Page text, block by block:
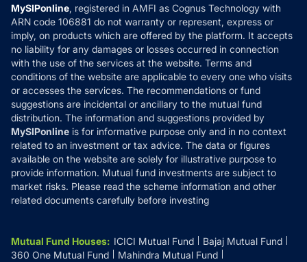
How it Works
Reviews
Privacy Policy
Refund & Cancellation
Disclaimer
Disclosures
MySIPonline, registered in AMFI as Cognus Technology with
ARN code 106881 do not warranty or represent, express or
imply, on products which are offered by the platform. It accepts
no liability for any damages or losses occurred in connection
with the use of the services at the website. Terms and
conditions of the website are applicable to every one who visits
or accesses the services. The recommendations or fund
suggestions are incidental or ancillary to the mutual fund
distribution. The information and suggestions provided by
MySIPonline is for informative purpose only and in no context
related to an investment or tax advice. The data or figures
available on the website are solely for illustrative purpose to
provide information. Mutual fund investments are subject to
market risks. Please read the scheme information and other
related documents carefully before investing
Mutual Fund Houses: ICICI Mutual Fund
Bajaj Mutual Fund
360 One Mutual Fund
Mahindra Mutual Fund